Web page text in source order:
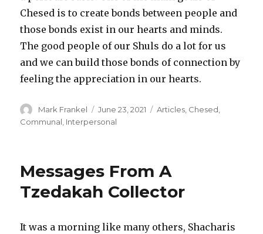
Chesed is to create bonds between people and
those bonds exist in our hearts and minds.
The good people of our Shuls do a lot for us
and we can build those bonds of connection by
feeling the appreciation in our hearts.
Author
Mark Frankel
Posted
on
June 23, 2021 Categories
Articles, Chesed,
Communal, Interpersonal
Messages From A
Tzedakah Collector
It was a morning like many others, Shacharis